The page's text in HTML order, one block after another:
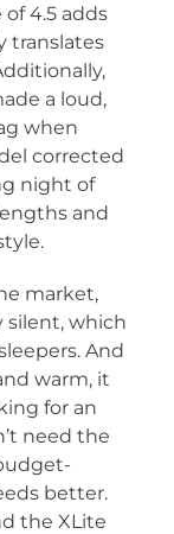
4.5 adds
translates
a loud,
when
corrected
night of
and
market,
silent, which
And
warm, it
for an
need the
better.
the XLite